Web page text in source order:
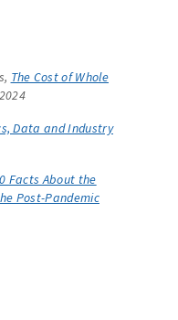
The Cost of Whole
Data and Industry
Facts About the
Post-Pandemic